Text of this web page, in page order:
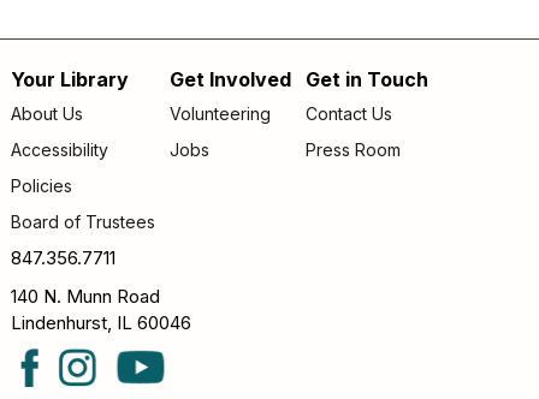
Bigfoot to Thunderbirds
Thu, Aug 06, 7:00pm - 8:00pm
Author Chad Lewis shares on-site investigations of
Bigfoot, lake monsters, and phantom beasts across
Friday Fun
Fri, Aug 07, 9:30am - 10:00am
Lake Villa District Library -
Footer
menu
Your Library
About Us
Accessibility
Policies
Board of Trustees
Get Involved
Volunteering
Jobs
Get in Touch
Contact Us
Press Room
847.356.7711
140 N. Munn Road
Lindenhurst, IL 60046